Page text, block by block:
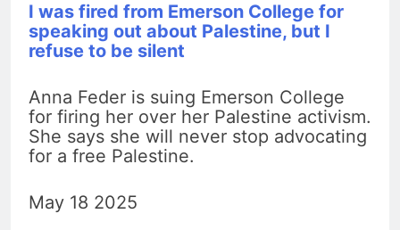
I was fired from Emerson College for
speaking out about Palestine, but I
refuse to be silent
Anna Feder is suing Emerson College
for firing her over her Palestine activism.
She says she will never stop advocating
for a free Palestine.
May 18 2025